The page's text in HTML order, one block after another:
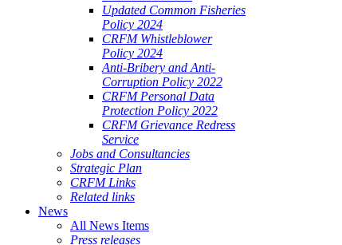
Updated Common Fisheries
Policy 2024
CRFM Whistleblower
Policy 2024
Anti-Bribery and Anti-
Corruption Policy 2022
CRFM Personal Data
Protection Policy 2022
CRFM Grievance Redress
Service
Jobs and Consultancies
Strategic Plan
CRFM Links
Related links
News
All News Items
Press releases